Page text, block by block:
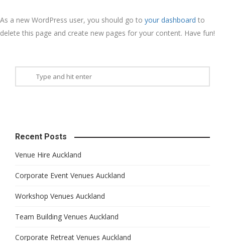
As a new WordPress user, you should go to your dashboard to
delete this page and create new pages for your content. Have fun!
Recent Posts
Venue Hire Auckland
Corporate Event Venues Auckland
Workshop Venues Auckland
Team Building Venues Auckland
Corporate Retreat Venues Auckland